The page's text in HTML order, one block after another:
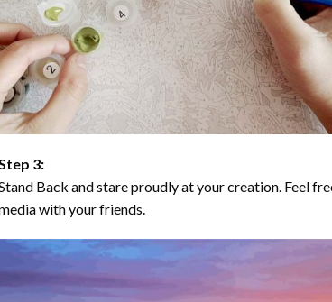
3:
Back and stare proudly at your creation. Feel
with your friends.